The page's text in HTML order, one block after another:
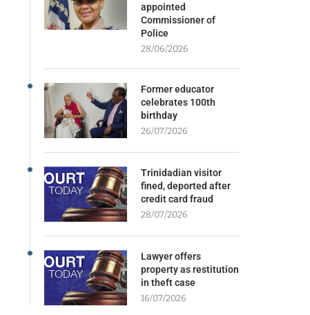
appointed
Commissioner of
Police
28/06/2026
Former educator
celebrates 100th
birthday
26/07/2026
Trinidadian visitor
fined, deported after
credit card fraud
28/07/2026
Lawyer offers
property as restitution
in theft case
16/07/2026